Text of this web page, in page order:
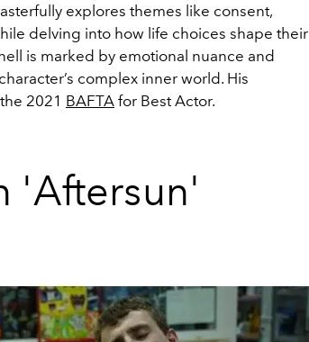
explores themes like consent,
delving into how life choices shape their
is marked by emotional nuance and
complex inner world. His
2021 BAFTA for Best Actor.
'Aftersun'